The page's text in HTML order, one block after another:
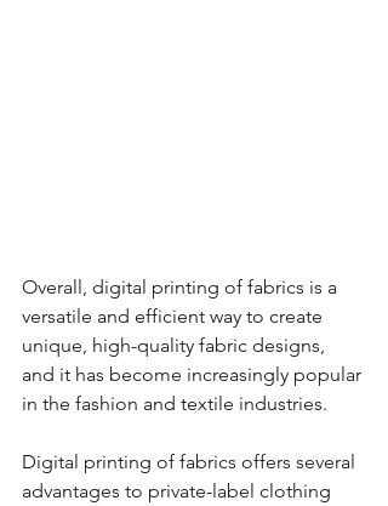
Overall, digital printing of fabrics is a
versatile and efficient way to create
unique, high-quality fabric designs,
and it has become increasingly popular
in the fashion and textile industries.
Digital printing of fabrics offers several
advantages to private-label clothing